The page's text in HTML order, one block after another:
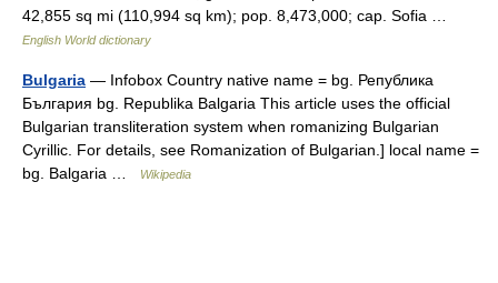
42,855 sq mi (110,994 sq km); pop. 8,473,000; cap. Sofia …
English World dictionary
Bulgaria — Infobox Country native name = bg. Република
България bg. Republika Balgaria This article uses the official
Bulgarian transliteration system when romanizing Bulgarian
Cyrillic. For details, see Romanization of Bulgarian.] local name =
bg. Balgaria …
Wikipedia